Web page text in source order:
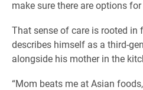
make sure there are options for
That sense of care is rooted in
describes himself as a third-
alongside his mother in the
“Mom beats me at Asian